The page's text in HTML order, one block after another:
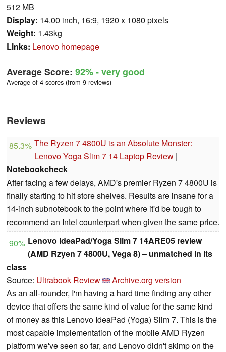
512 MB
Display: 14.00 inch, 16:9, 1920 x 1080 pixels
Weight: 1.43kg
Links: Lenovo homepage
Average Score: 92%- very good
Average of 4 scores (from 9 reviews)
Reviews
85.3% The Ryzen 7 4800U is an Absolute Monster:
Lenovo Yoga Slim 7 14 Laptop Review |
Notebookcheck
After facing a few delays, AMD's premier Ryzen 7 4800U is
finally starting to hit store shelves. Results are insane for a
14-inch subnotebook to the point where it'd be tough to
recommend an Intel counterpart when given the same price.
90% Lenovo IdeaPad/Yoga Slim 7 14ARE05 review
(AMD Rzyen 7 4800U, Vega 8) – unmatched in its
class
Source: Ultrabook Review
Archive.org version
As an all-rounder, I'm having a hard time finding any other
device that offers the same kind of value for the same kind
of money as this Lenovo IdeaPad (Yoga) Slim 7. This is the
most capable implementation of the mobile AMD Ryzen
platform we've seen so far, and Lenovo didn't skimp on the